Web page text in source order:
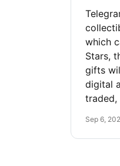
which
Stars,
gifts
digital
traded,
Sep 6,